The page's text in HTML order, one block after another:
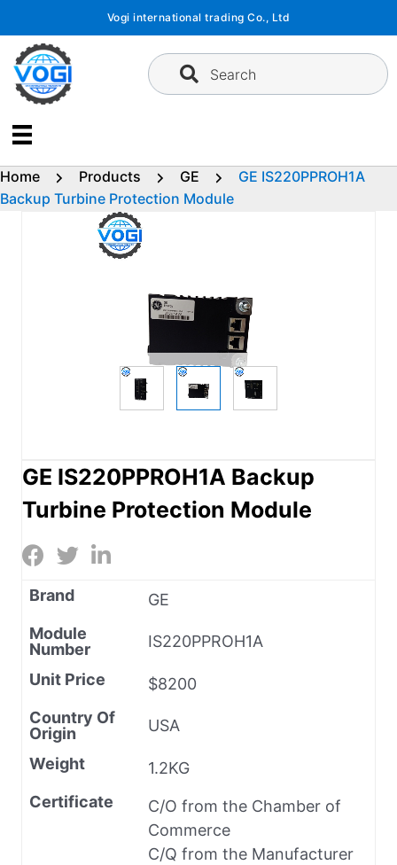
content
Vogi international trading Co., Ltd
Search
Home Products GE
GE IS220PPROH1A
Backup Turbine Protection Module
GE IS220PPROH1A Backup
Turbine Protection Module
Brand
GE
Module
Number
IS220PPROH1A
Unit Price
$8200
Country Of
Origin
USA
Weight
1.2KG
Certificate
C/O from the Chamber of
Commerce
C/Q from the Manufacturer